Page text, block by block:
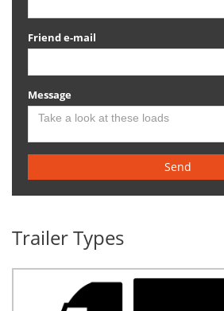
Friend e-mail
Message
Send
Trailer Types